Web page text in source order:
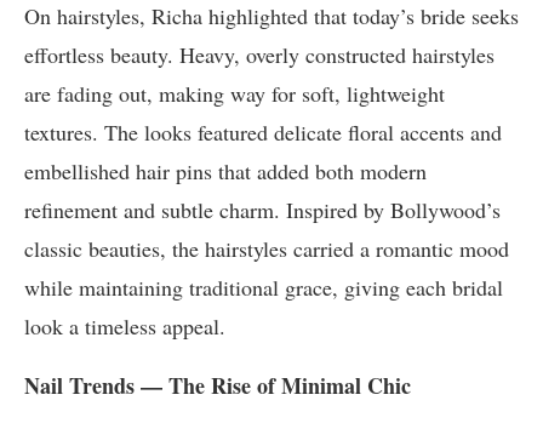
On hairstyles, Richa highlighted that today’s bride seeks
effortless beauty. Heavy, overly constructed hairstyles
are fading out, making way for soft, lightweight
textures. The looks featured delicate floral accents and
embellished hair pins that added both modern
refinement and subtle charm. Inspired by Bollywood’s
classic beauties, the hairstyles carried a romantic mood
while maintaining traditional grace, giving each bridal
look a timeless appeal.
Nail Trends — The Rise of Minimal Chic